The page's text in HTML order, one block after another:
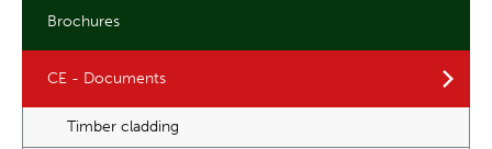
Brochures
CE - Documents
Timber cladding